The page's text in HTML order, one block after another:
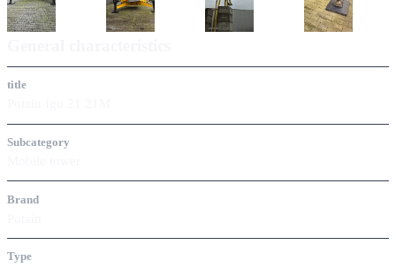
title
Subcategory
Brand
Type